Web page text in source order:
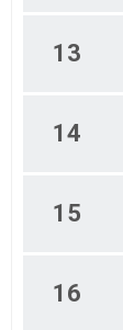
13
14
15
16